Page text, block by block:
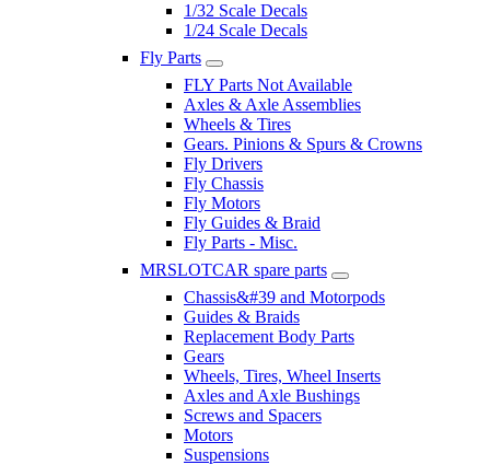
1/32 Scale Decals
1/24 Scale Decals
Fly Parts
FLY Parts Not Available
Axles & Axle Assemblies
Wheels & Tires
Gears. Pinions & Spurs & Crowns
Fly Drivers
Fly Chassis
Fly Motors
Fly Guides & Braid
Fly Parts - Misc.
MRSLOTCAR spare parts
Chassis&#39 and Motorpods
Guides & Braids
Replacement Body Parts
Gears
Wheels, Tires, Wheel Inserts
Axles and Axle Bushings
Screws and Spacers
Motors
Suspensions